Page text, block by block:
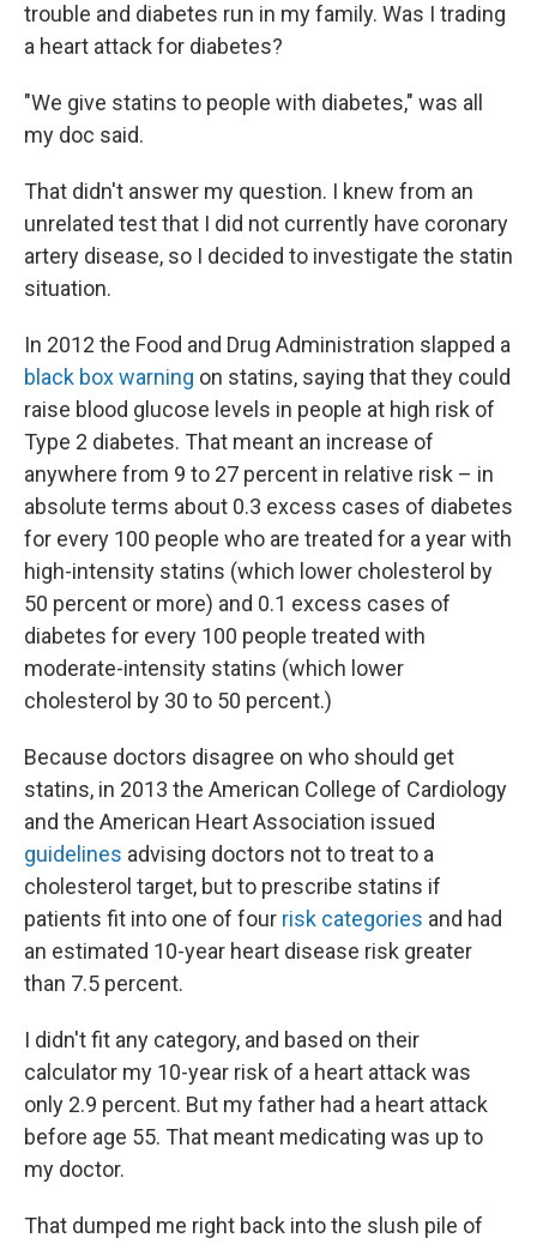
trouble and diabetes run in my family. Was I trading
a heart attack for diabetes?
"We give statins to people with diabetes," was all
my doc said.
That didn't answer my question. I knew from an
unrelated test that I did not currently have coronary
artery disease, so I decided to investigate the statin
situation.
In 2012 the Food and Drug Administration slapped a
black box warning on statins, saying that they could
raise blood glucose levels in people at high risk of
Type 2 diabetes. That meant an increase of
anywhere from 9 to 27 percent in relative risk – in
absolute terms about 0.3 excess cases of diabetes
for every 100 people who are treated for a year with
high-intensity statins (which lower cholesterol by
50 percent or more) and 0.1 excess cases of
diabetes for every 100 people treated with
moderate-intensity statins (which lower
cholesterol by 30 to 50 percent.)
Because doctors disagree on who should get
statins, in 2013 the American College of Cardiology
and the American Heart Association issued
guidelines advising doctors not to treat to a
cholesterol target, but to prescribe statins if
patients fit into one of four risk categories and had
an estimated 10-year heart disease risk greater
than 7.5 percent.
I didn't fit any category, and based on their
calculator my 10-year risk of a heart attack was
only 2.9 percent. But my father had a heart attack
before age 55. That meant medicating was up to
my doctor.
That dumped me right back into the slush pile of